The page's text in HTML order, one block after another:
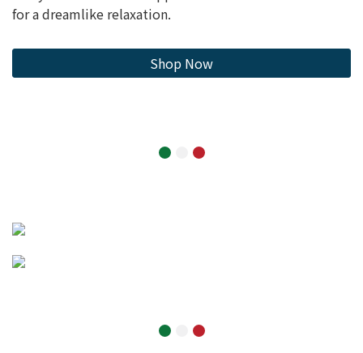
for a dreamlike relaxation.
Shop Now